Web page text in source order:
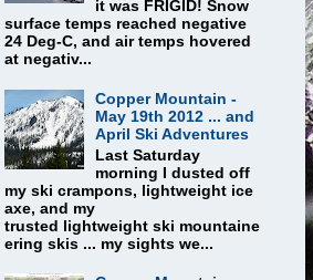
it was FRIGID! Snow
surface temps reached negative
24 Deg-C, and air temps hovered
at negativ...
Copper Mountain -
May 19th 2012 ... and
April Ski Adventures
Last Saturday
morning I dusted off
my ski crampons, lightweight ice
axe, and my
trusted lightweight ski mountaine
ering skis ... my sights we...